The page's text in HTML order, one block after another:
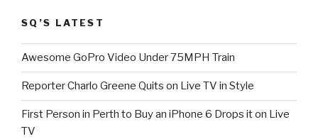
SQ’S LATEST
Awesome GoPro Video Under 75MPH Train
Reporter Charlo Greene Quits on Live TV in Style
First Person in Perth to Buy an iPhone 6 Drops it on Live
TV